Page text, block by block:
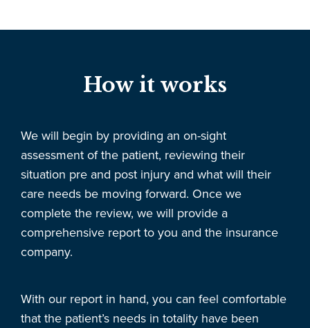
How it works
We will begin by providing an on-sight
assessment of the patient, reviewing their
situation pre and post injury and what will their
care needs be moving forward. Once we
complete the review, we will provide a
comprehensive report to you and the insurance
company.
With our report in hand, you can feel comfortable
that the patient’s needs in totality have been